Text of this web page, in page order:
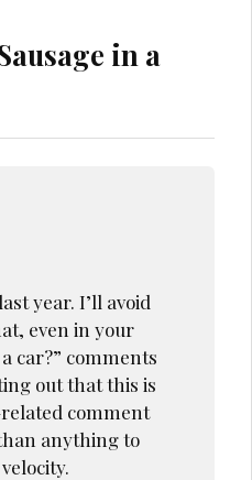
in a
year. I’ll avoid
even in your
car?” comments
out that this is
comment
anything to